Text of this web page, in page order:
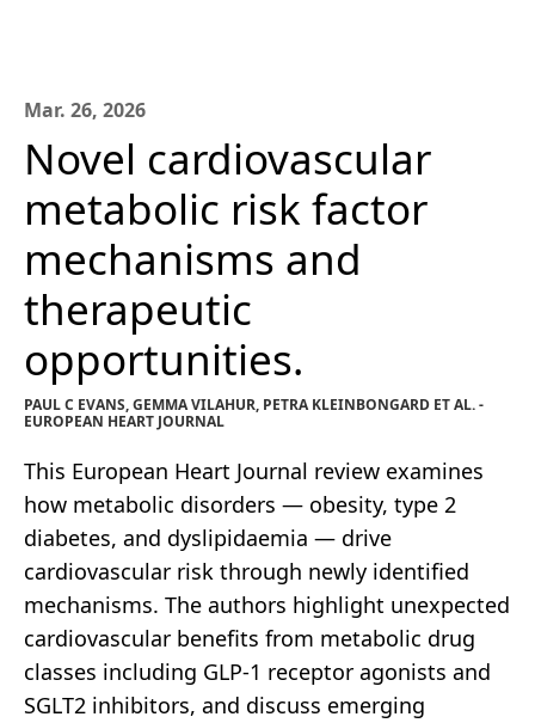
Mar. 26, 2026
Novel cardiovascular
metabolic risk factor
mechanisms and
therapeutic
opportunities.
PAUL C EVANS, GEMMA VILAHUR, PETRA KLEINBONGARD ET AL. -
EUROPEAN HEART JOURNAL
This European Heart Journal review examines
how metabolic disorders — obesity, type 2
diabetes, and dyslipidaemia — drive
cardiovascular risk through newly identified
mechanisms. The authors highlight unexpected
cardiovascular benefits from metabolic drug
classes including GLP-1 receptor agonists and
SGLT2 inhibitors, and discuss emerging